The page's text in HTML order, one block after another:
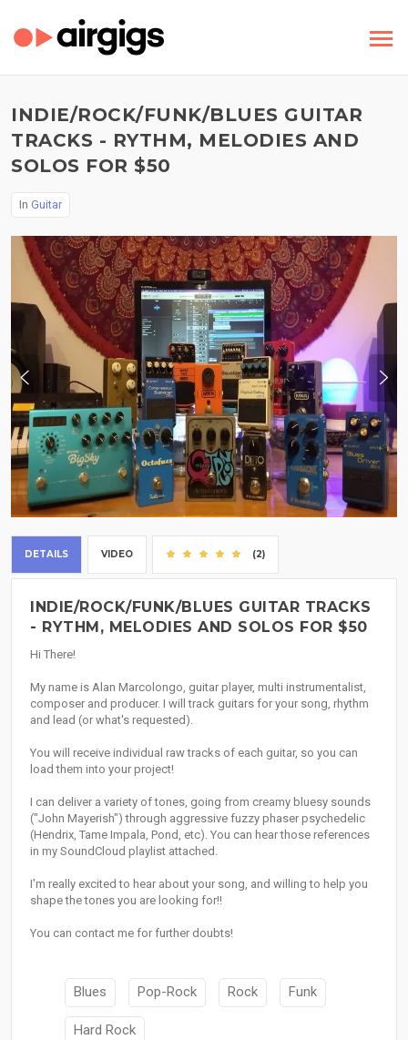
INDIE/ROCK/FUNK/BLUES GUITAR
TRACKS - RYTHM, MELODIES AND
SOLOS FOR $50
In Guitar
DETAILS VIDEO (2)
INDIE/ROCK/FUNK/BLUES GUITAR TRACKS
- RYTHM, MELODIES AND SOLOS FOR $50
Hi There!
My name is Alan Marcolongo, guitar player, multi instrumentalist,
composer and producer. I will track guitars for your song, rhythm
and lead (or what's requested).
You will receive individual raw tracks of each guitar, so you can
load them into your project!
I can deliver a variety of tones, going from creamy bluesy sounds
("John Mayerish") through aggressive fuzzy phaser psychedelic
(Hendrix, Tame Impala, Pond, etc). You can hear those references
in my SoundCloud playlist attached.
I'm really excited to hear about your song, and willing to help you
shape the tones you are looking for!!
You can contact me for further doubts!
Blues Pop-Rock Rock Funk
Hard Rock